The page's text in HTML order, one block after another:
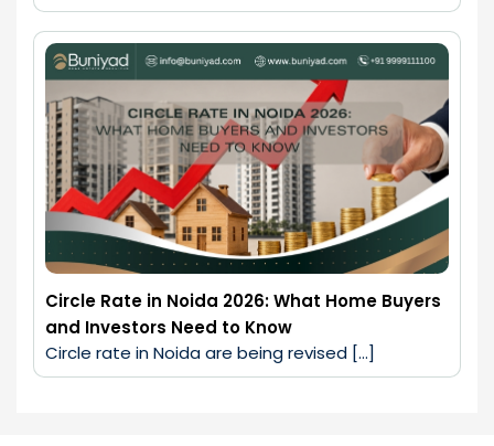
Circle Rate in Noida 2026: What Home Buyers
and Investors Need to Know
Circle rate in Noida are being revised […]